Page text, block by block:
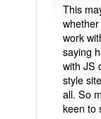
This
work
saying
with JS
style
all. So
keen to